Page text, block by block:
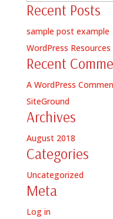
for:
Recent Posts
sample post example
WordPress
Recent
A WordPress
SiteGround
Archives
August 2018
Categories
Uncategorized
Meta
Log in